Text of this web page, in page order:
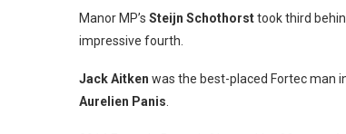
Manor MP’s Steijn Schothorsttook third
impressive fourth.
Jack Aitken was the best-placed Fortec man
Aurelien Panis.